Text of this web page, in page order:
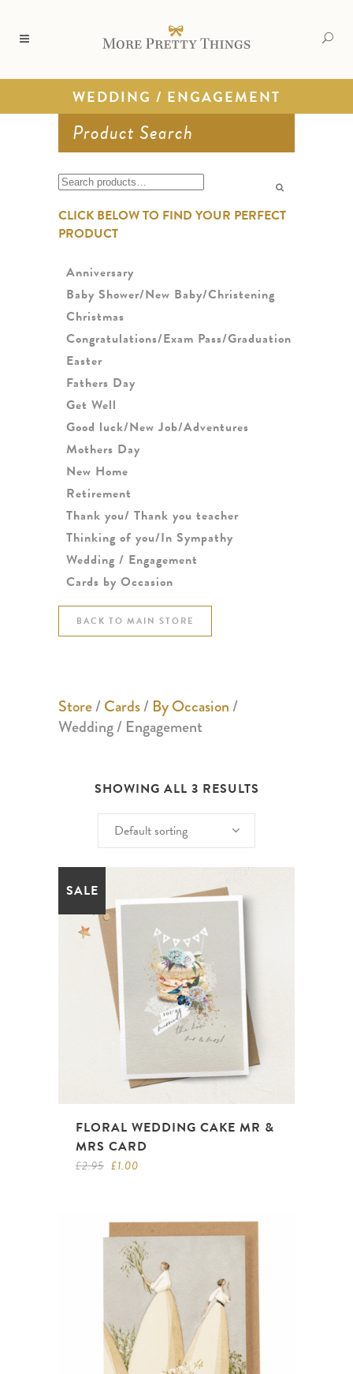
WEDDING / ENGAGEMENT
Product Search
Search
CLICK BELOW TO FIND YOUR PERFECT
PRODUCT
Anniversary
Baby Shower/New Baby/Christening
Christmas
Congratulations/Exam Pass/Graduation
Easter
Fathers Day
Get Well
Good luck/New Job/Adventures
Mothers Day
New Home
Retirement
Thank you/ Thank you teacher
Thinking of you/In Sympathy
Wedding / Engagement
Cards by Occasion
BACK TO MAIN STORE
Store/ Cards/ By Occasion/
Wedding / Engagement
SHOWING ALL 3 RESULTS
Default sorting
SALE
FLORAL WEDDING CAKE MR &
MRS CARD
£2.95 Original
£1.00